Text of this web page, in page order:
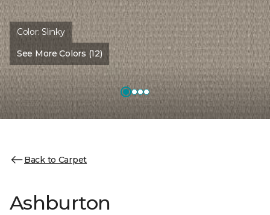
Color:Slinky
See More Colors (12)
Back to Carpet
Ashburton